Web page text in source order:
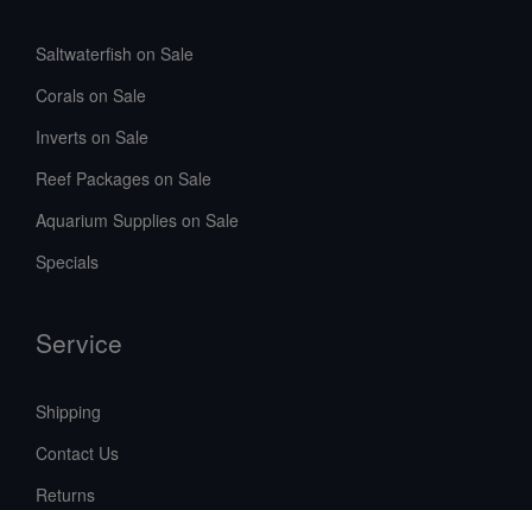
Saltwaterfish on Sale
Corals on Sale
Inverts on Sale
Reef Packages on Sale
Aquarium Supplies on Sale
Specials
Service
Shipping
Contact Us
Returns